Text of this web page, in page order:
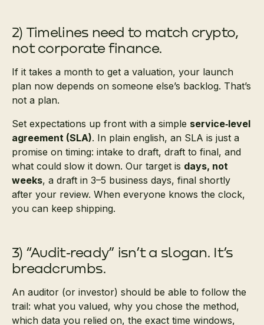
2) Timelines need to match crypto,
not corporate finance.
If it takes a month to get a valuation, your launch
plan now depends on someone else’s backlog. That’s
not a plan.
Set expectations up front with a simple service‑level
agreement (SLA). In plain english, an SLA is just a
promise on timing: intake to draft, draft to final, and
what could slow it down. Our target is days, not
weeks, a draft in 3–5 business days, final shortly
after your review. When everyone knows the clock,
you can keep shipping.
3) “Audit‑ready” isn’t a slogan. It’s
breadcrumbs.
An auditor (or investor) should be able to follow the
trail: what you valued, why you chose the method,
which data you relied on, the exact time windows,